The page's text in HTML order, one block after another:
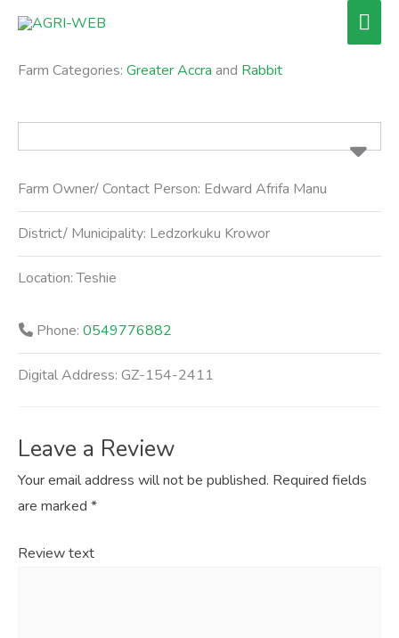
Skip
content
Farm Categories: Greater Accra and Rabbit
Farm Owner/ Contact Person: Edward Afrifa Manu
District/ Municipality: Ledzorkuku Krowor
Location:Teshie
Phone: 0549776882
Digital Address:GZ-154-2411
Leave a Review
Your email address will not be published. Required fields
are marked *
Review text